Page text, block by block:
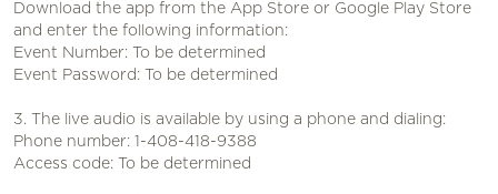
Download the app from the App Store or Google Play Store
and enter the following information:
Event Number: To be determined
Event Password: To be determined
3. The live audio is available by using a phone and dialing:
Phone number: 1-408-418-9388
Access code: To be determined